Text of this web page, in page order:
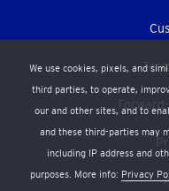
We use cookies, pixels, and
third parties, to operate,
our and other sites, and to
and these third-parties may
including IP address and
purposes. More info: Privacy